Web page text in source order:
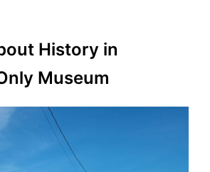
History in
Museum